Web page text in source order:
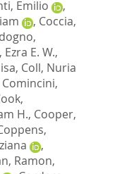
Emilio
,
, Coccia,
E. W.,
, Coll, Nuria
Comincini,
H., Cooper,
,
Ramon,